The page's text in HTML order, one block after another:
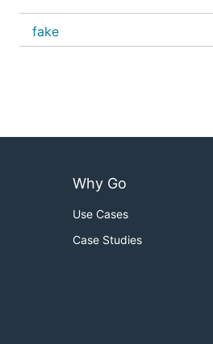
fake
Why Go
Use Cases
Case Studies